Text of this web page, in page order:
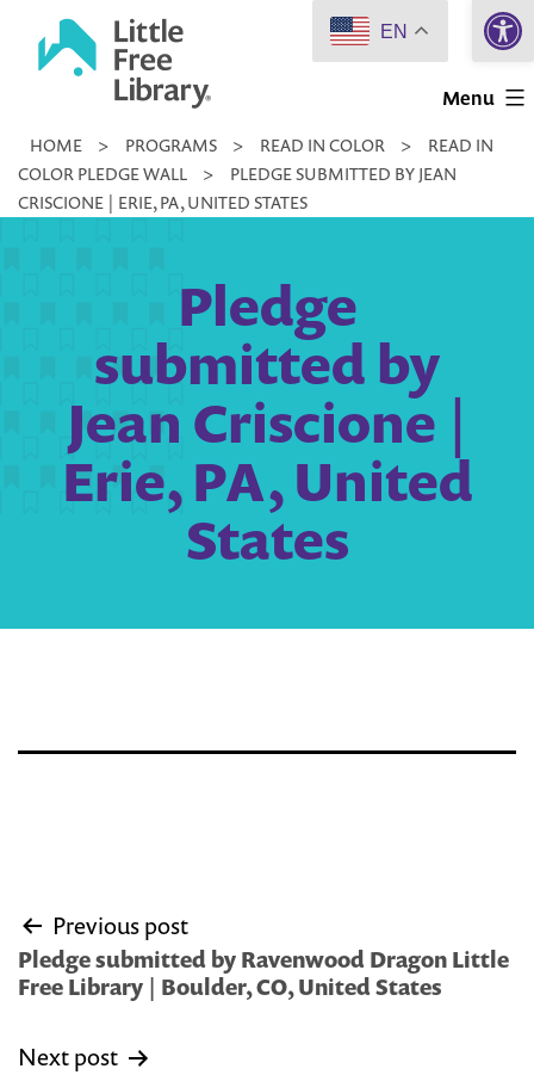
Little
Library
Menu
HOME > PROGRAMS > READ IN COLOR >
READ IN
COLOR PLEDGE WALL
>
PLEDGE SUBMITTED BY JEAN
CRISCIONE | ERIE, PA, UNITED STATES
Pledge
submitted by
Jean Criscione |
Erie, PA, United
States
Post
navigation
Previous post
Pledge submitted by Ravenwood Dragon Little
Free Library | Boulder, CO, United States
Next post
EN